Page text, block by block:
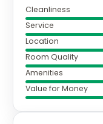
Cleanliness
Service
Location
Room Quality
Amenities
Value for Money